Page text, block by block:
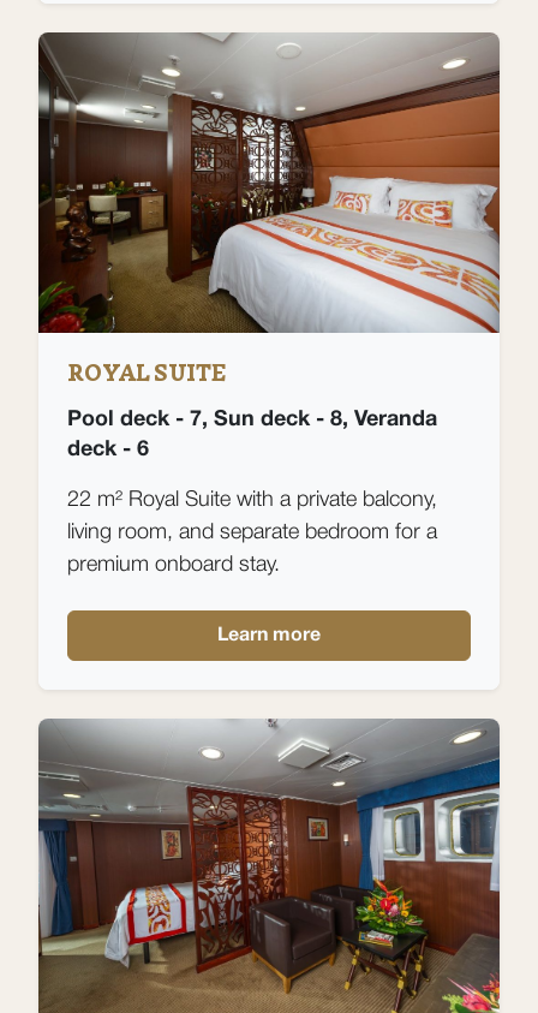
ROYAL SUITE
Pool deck - 7, Sun deck - 8, Veranda
deck - 6
22 m² Royal Suite with a private balcony,
living room, and separate bedroom for a
premium onboard stay.
Learn more